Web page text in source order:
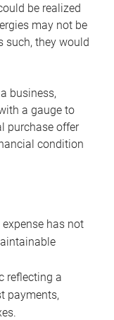
be realized
may not be
such, they would
business,
a gauge to
purchase offer
condition
has not
reflecting a
payments,